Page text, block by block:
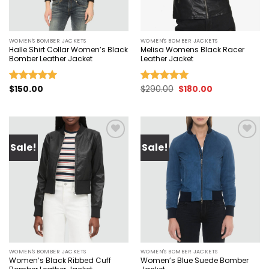
WOMEN'S BOMBER JACKETS
Halle Shirt Collar Women’s Black
Bomber Leather Jacket
Rated5.00
$150.00
WOMEN'S BOMBER JACKETS
Melisa Womens Black Racer
Leather Jacket
Rated5.00
$290.00 Original
price
$180.00Current
Sale!
Add to
wishlist
WOMEN'S BOMBER JACKETS
Women’s Black Ribbed Cuff
Sale!
Add to
wishlist
WOMEN'S BOMBER JACKETS
Women’s Blue Suede Bomber